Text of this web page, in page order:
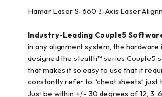
Hamar Laser S-660 3-Axis Laser
Industry-Leading Couple5
in any alignment system, the
designed the stealth™ series Couple5
that makes it so easy to use that it
constantly refer to “cheat sheets”
Just be within +/- 30 degrees of 12, 3,